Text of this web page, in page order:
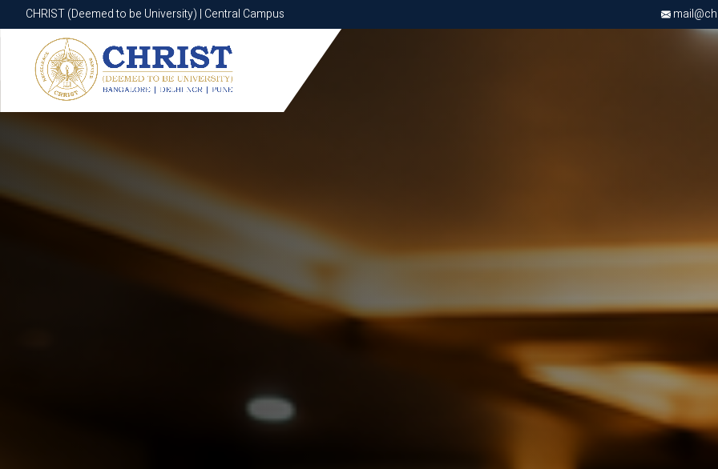
CHRIST (Deemed to be University) | Central Campus
CHRIST (Deemed to be University) | Central Campus
Know More Apply Now Apply Now